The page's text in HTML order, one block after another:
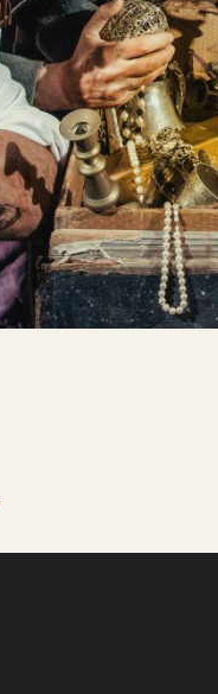
The
SMALL
About
Miracle
Summer
SHOP